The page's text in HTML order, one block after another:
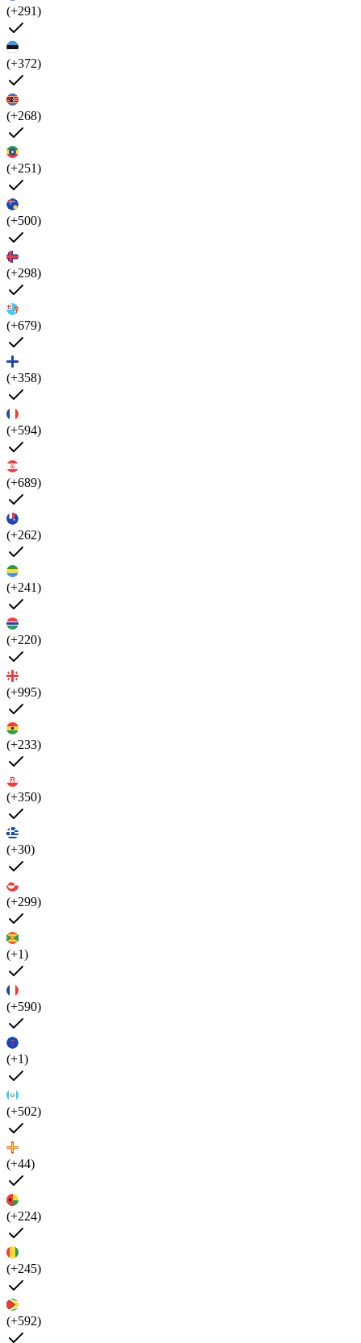
(+291)
(+372)
(+268)
(+251)
(+500)
(+298)
(+679)
(+358)
(+594)
(+689)
(+262)
(+241)
(+220)
(+995)
(+233)
(+350)
(+30)
(+299)
(+1)
(+590)
(+1)
(+502)
(+44)
(+224)
(+245)
(+592)